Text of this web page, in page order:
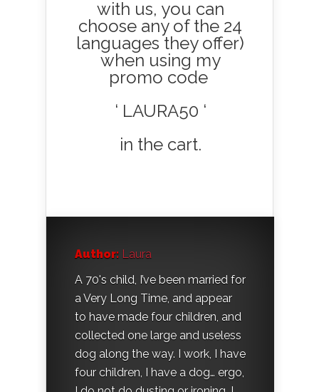
with us, you can
choose any of the 24
languages they offer)
when using my
promo code
‘ LAURA50 ‘
in the cart.
Author: Laura
A 70's child, I’ve been married for
a Very Long Time, and appear
to have made four children, and
collected one large and useless
dog along the way. I work, I have
four children, I have a dog… ergo,